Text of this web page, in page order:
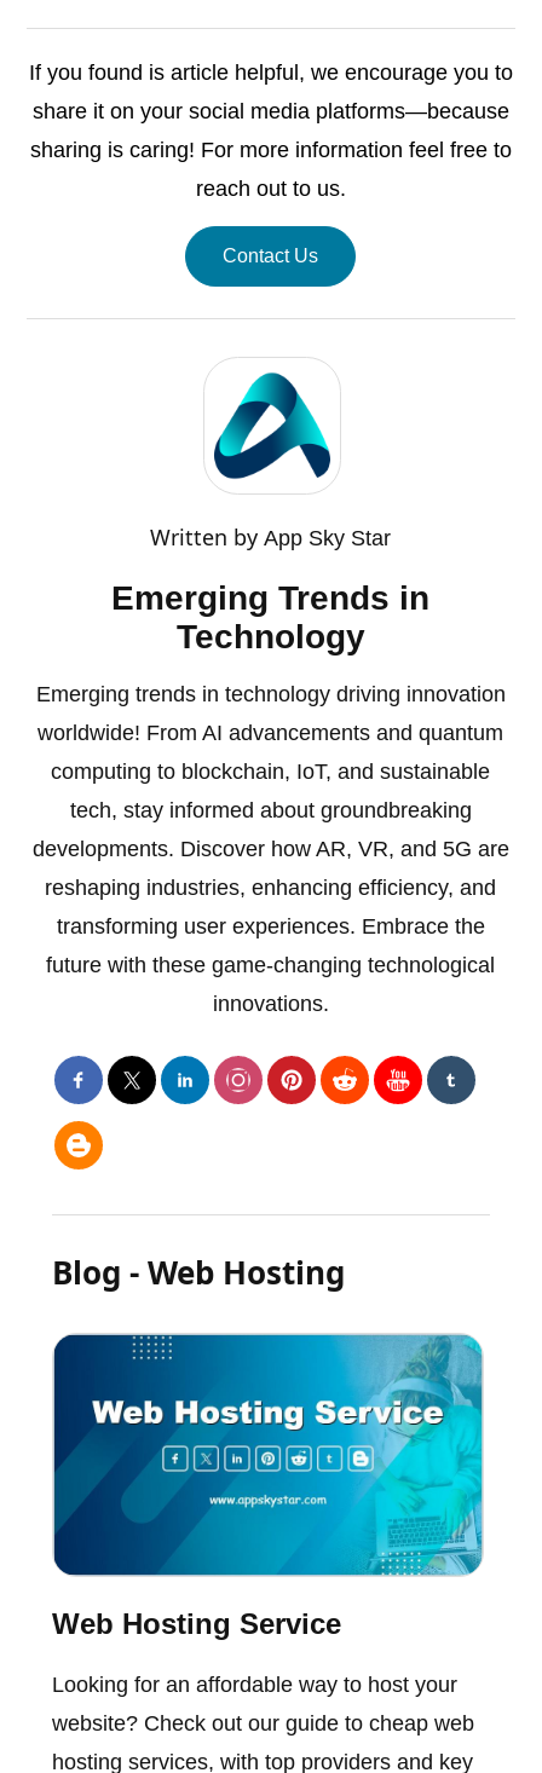
If you found is article helpful, we encourage you to
share it on your social media platforms—because
sharing is caring! For more information feel free to
reach out to us.
Contact Us
Written byApp Sky Star
Emerging Trends in
Technology
Emerging trends in technology driving innovation
worldwide! From AI advancements and quantum
computing to blockchain, IoT, and sustainable
tech, stay informed about groundbreaking
developments. Discover how AR, VR, and 5G are
reshaping industries, enhancing efficiency, and
transforming user experiences. Embrace the
future with these game-changing technological
innovations.
Blog - Web Hosting
Web Hosting Service
Looking for an affordable way to host your
website? Check out our guide to cheap web
hosting services, with top providers and key